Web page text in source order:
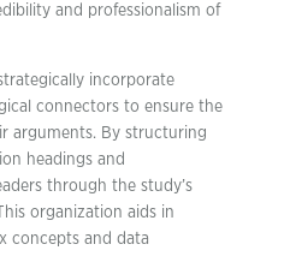
and professionalism of
incorporate
connectors to ensure the
arguments. By structuring
headings and
through the study’s
organization aids in
concepts and data